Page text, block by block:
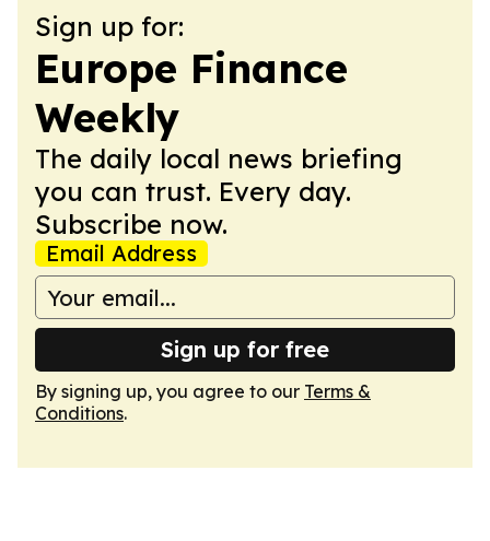
Sign up for:
Europe Finance
Weekly
The daily local news briefing
you can trust. Every day.
Subscribe now.
Email Address
Sign up for free
By signing up, you agree to our Terms &
Conditions.